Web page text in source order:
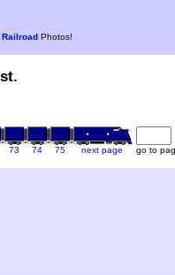
Photos!
73 74 75 next page go to